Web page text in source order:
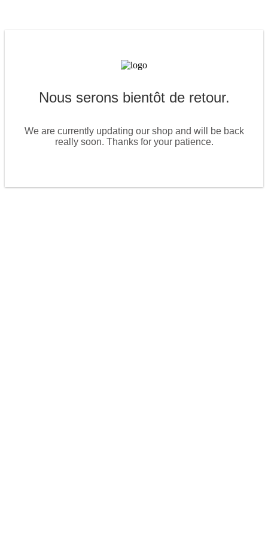
Nous serons bientôt de retour.
We are currently updating our shop and will be back
really soon. Thanks for your patience.